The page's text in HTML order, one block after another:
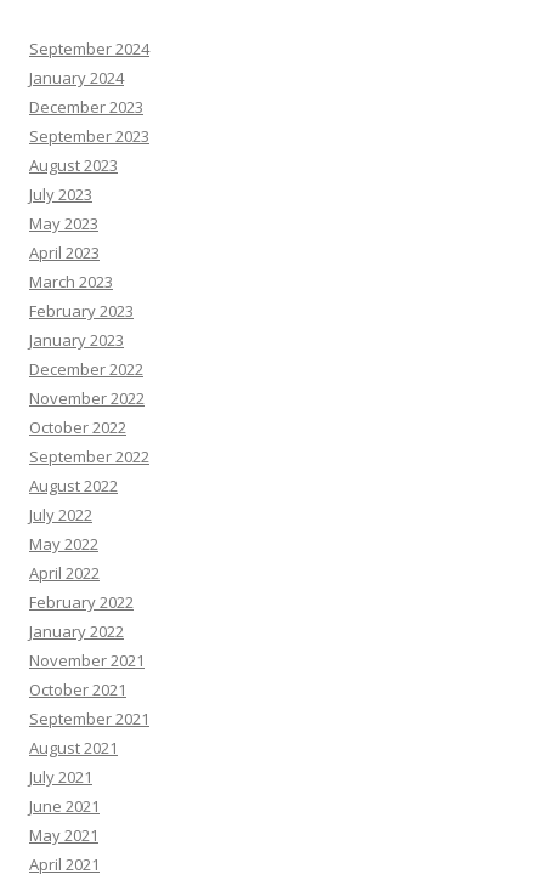
September 2024
January 2024
December 2023
September 2023
August 2023
July 2023
May 2023
April 2023
March 2023
February 2023
January 2023
December 2022
November 2022
October 2022
September 2022
August 2022
July 2022
May 2022
April 2022
February 2022
January 2022
November 2021
October 2021
September 2021
August 2021
July 2021
June 2021
May 2021
April 2021